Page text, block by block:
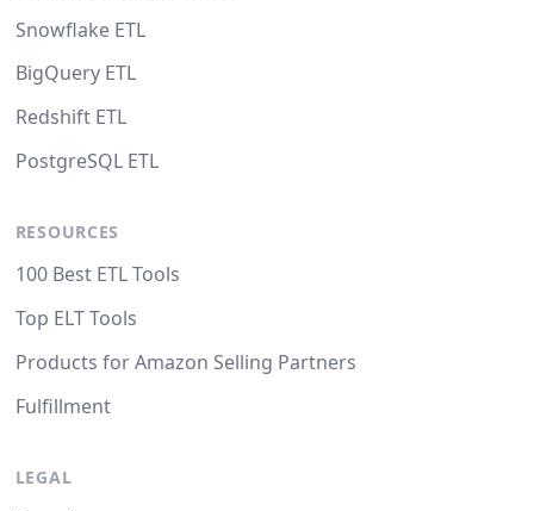
Snowflake ETL
BigQuery ETL
Redshift ETL
PostgreSQL ETL
RESOURCES
100 Best ETL Tools
Top ELT Tools
Products for Amazon Selling Partners
Fulfillment
LEGAL